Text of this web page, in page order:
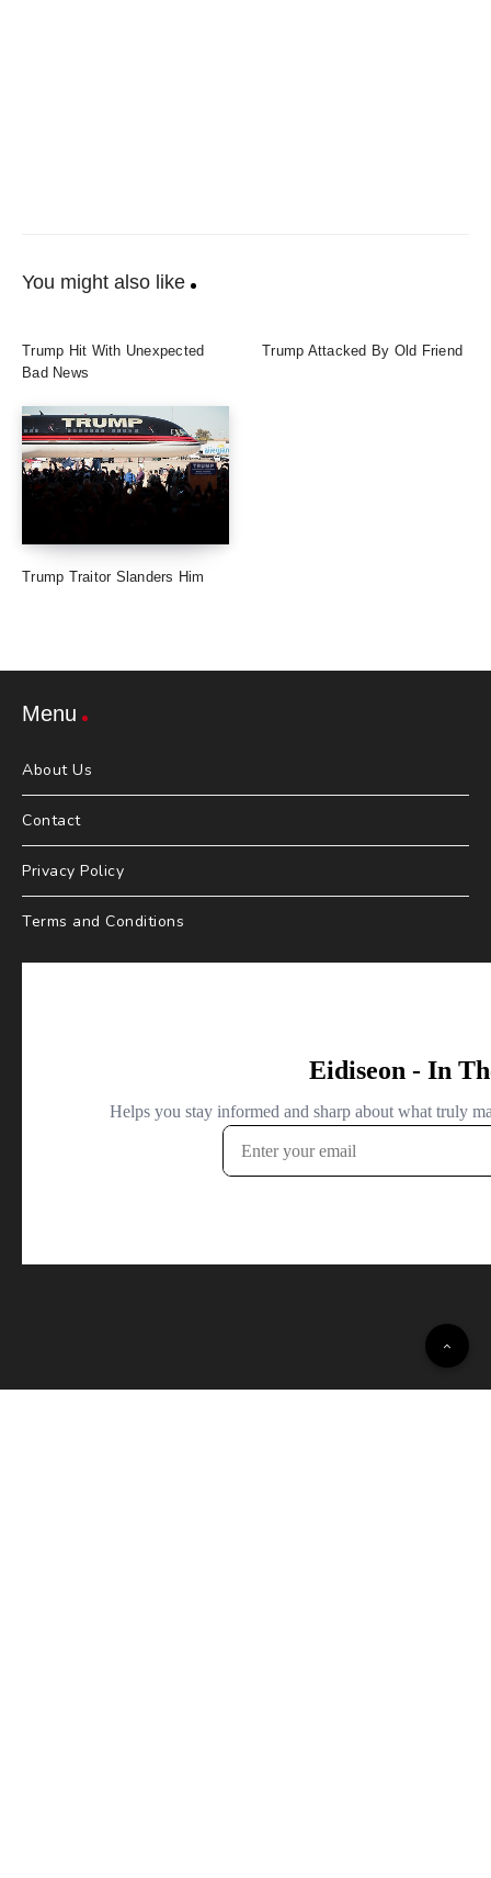
You might also like
Trump Hit With Unexpected
Bad News
Trump Attacked By Old Friend
Trump Traitor Slanders Him
Menu
About Us
Contact
Privacy Policy
Terms and Conditions